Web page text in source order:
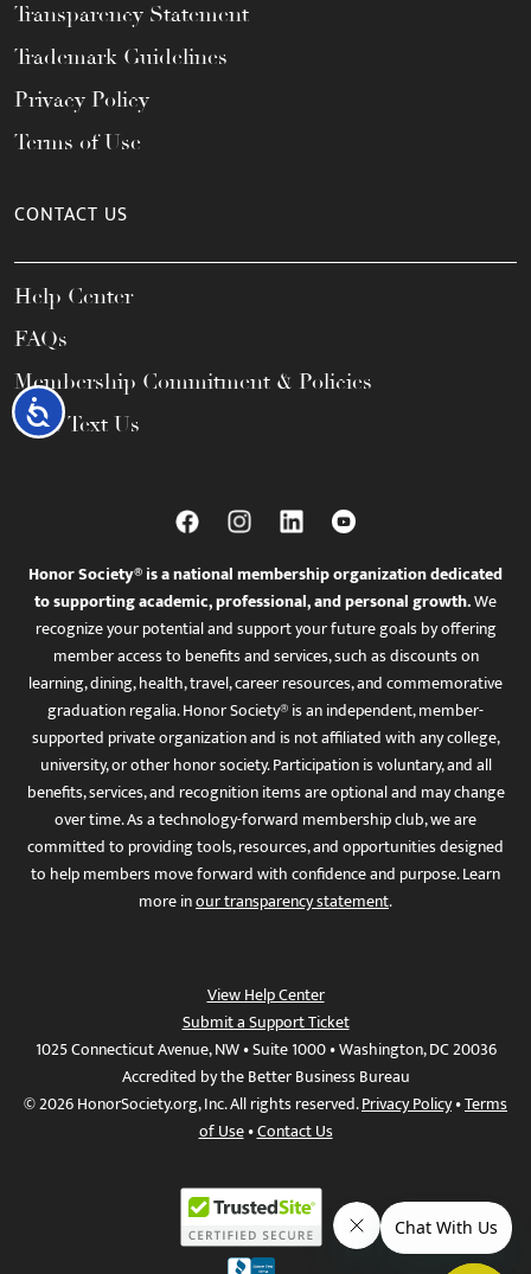
Accessibility
Transparency Statement
Trademark Guidelines
Privacy Policy
Terms of Use
CONTACT US
Help Center
FAQs
Membership Commitment & Policies
Call / Text Us
Honor Society® is a national membership organization dedicated
to supporting academic, professional, and personal growth.We
recognize your potential and support your future goals by offering
member access to benefits and services, such as discounts on
learning, dining, health, travel, career resources, and commemorative
graduation regalia. Honor Society® is an independent, member-
supported private organization and is not affiliated with any college,
university, or other honor society. Participation is voluntary, and all
benefits, services, and recognition items are optional and may change
over time. As a technology-forward membership club, we are
committed to providing tools, resources, and opportunities designed
to help members move forward with confidence and purpose. Learn
more inour transparency statement.
View Help Center
Submit a Support Ticket
1025 Connecticut Avenue, NW • Suite 1000 • Washington, DC 20036
Accredited by the Better Business Bureau
© 2026 HonorSociety.org, Inc. All rights reserved.Privacy Policy•Terms
of Use•Contact Us